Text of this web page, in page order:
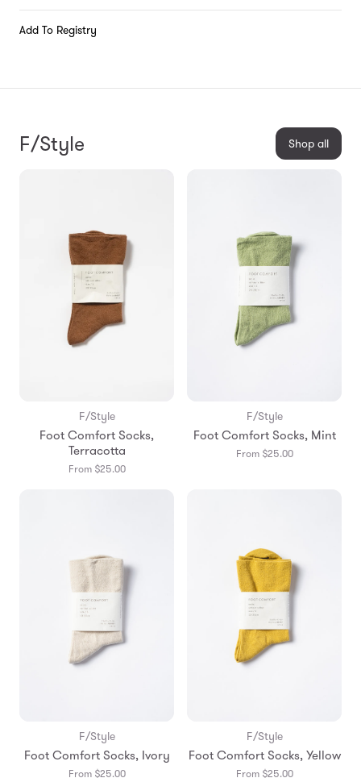
Add To Registry
F/Style Shop all
F/Style
Foot Comfort Socks,
Terracotta
From $25.00
F/Style
Foot Comfort Socks, Mint
From $25.00
F/Style
Foot Comfort Socks, Ivory
From $25.00
F/Style
Foot Comfort Socks, Yellow
From $25.00